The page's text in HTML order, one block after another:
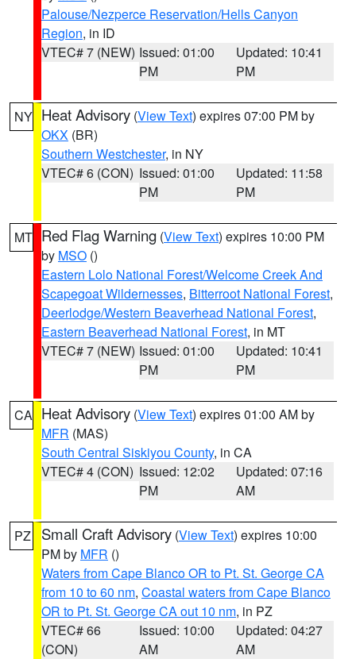
Palouse/Nezperce Reservation/Hells Canyon
Region, in ID
VTEC# 7 (NEW) Issued: 01:00
PM
Updated: 10:41
PM
NY Heat Advisory (View Text) expires 07:00 PM by
OKX (BR)
Southern Westchester, in NY
VTEC# 6 (CON) Issued: 01:00
PM
Updated: 11:58
PM
MT Red Flag Warning (View Text) expires 10:00 PM
by MSO ()
Eastern Lolo National Forest/Welcome Creek And
Scapegoat Wildernesses, Bitterroot National Forest,
Deerlodge/Western Beaverhead National Forest,
Eastern Beaverhead National Forest, in MT
VTEC# 7 (NEW) Issued: 01:00
PM
Updated: 10:41
PM
CA Heat Advisory (View Text) expires 01:00 AM by
MFR (MAS)
South Central Siskiyou County, in CA
VTEC# 4 (CON) Issued: 12:02
PM
Updated: 07:16
AM
PZ Small Craft Advisory (View Text) expires 10:00
PM by MFR ()
Waters from Cape Blanco OR to Pt. St. George CA
from 10 to 60 nm, Coastal waters from Cape Blanco
OR to Pt. St. George CA out 10 nm, in PZ
VTEC# 66
(CON)
Issued: 10:00
AM
Updated: 04:27
AM